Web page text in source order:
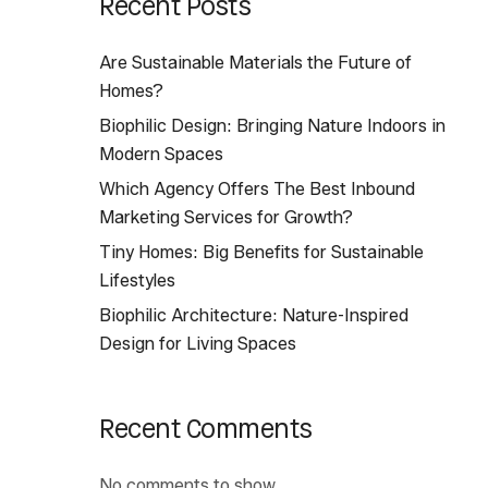
Are Sustainable Materials the Future of
Homes?
Biophilic Design: Bringing Nature Indoors in
Modern Spaces
Which Agency Offers The Best Inbound
Marketing Services for Growth?
Tiny Homes: Big Benefits for Sustainable
Lifestyles
Biophilic Architecture: Nature-Inspired
Design for Living Spaces
Recent Comments